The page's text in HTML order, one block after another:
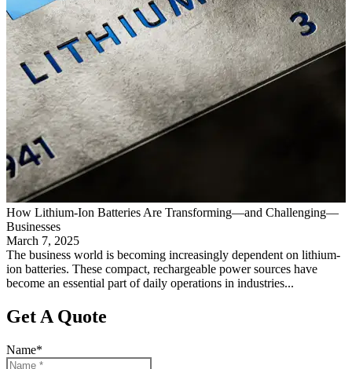
How Lithium-Ion Batteries Are Transforming—and Challenging—
Businesses
March 7, 2025
The business world is becoming increasingly dependent on lithium-
ion batteries. These compact, rechargeable power sources have
become an essential part of daily operations in industries...
Get A Quote
Name*